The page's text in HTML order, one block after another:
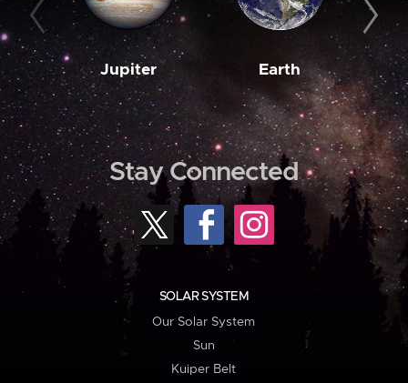
Jupiter Earth
Stay Connected
SOLAR SYSTEM
Our Solar System
Sun
Kuiper Belt